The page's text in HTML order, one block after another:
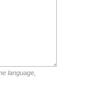
language,